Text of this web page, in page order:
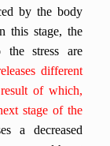
by the body
this stage, the
the stress are
different
of which,
stage of the
a decreased